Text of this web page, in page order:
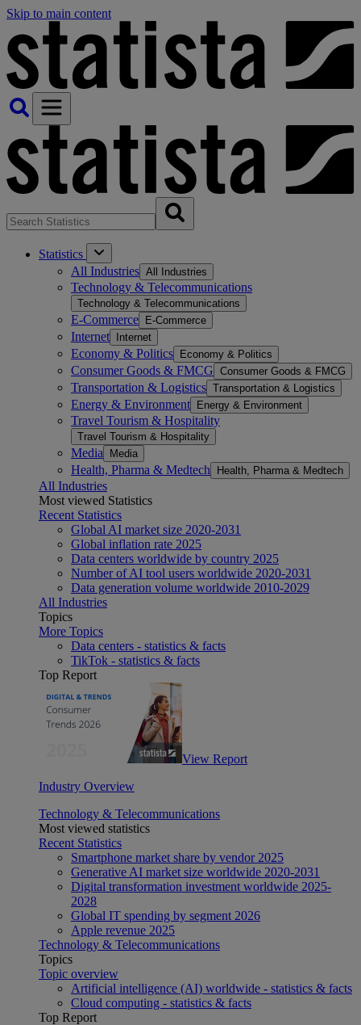
Skip to main content
Statistics
All Industries All Industries
Technology & Telecommunications
Technology & Telecommunications
E-Commerce E-Commerce
Internet Internet
Economy & Politics Economy & Politics
Consumer Goods & FMCG Consumer Goods & FMCG
Transportation & Logistics Transportation & Logistics
Energy & Environment Energy & Environment
Travel Tourism & Hospitality
Travel Tourism & Hospitality
Media Media
Health, Pharma & Medtech Health, Pharma & Medtech
All Industries
Most viewed Statistics
Recent Statistics
Global AI market size 2020-2031
Global inflation rate 2025
Data centers worldwide by country 2025
Number of AI tool users worldwide 2020-2031
Data generation volume worldwide 2010-2029
All Industries
Topics
More Topics
Data centers - statistics & facts
TikTok - statistics & facts
Top Report
View Report
Industry Overview
Technology & Telecommunications
Most viewed statistics
Recent Statistics
Smartphone market share by vendor 2025
Generative AI market size worldwide 2020-2031
Digital transformation investment worldwide 2025-
2028
Global IT spending by segment 2026
Apple revenue 2025
Technology & Telecommunications
Topics
Topic overview
Artificial intelligence (AI) worldwide - statistics & facts
Cloud computing - statistics & facts
Top Report